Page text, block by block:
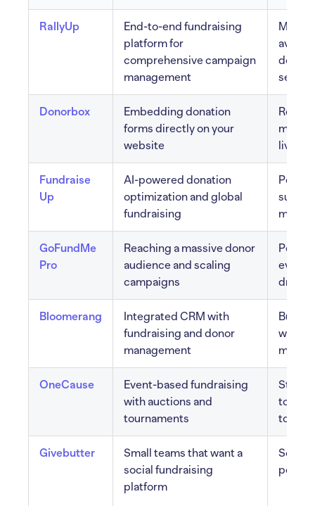
RallyUp
End-to-end fundraising
platform for
comprehensive campaign
management
done-
setup
Donorbox
Embedding donation
forms directly on your
website
live
Fundraise
Up
AI-powered donation
optimization and global
fundraising
multi-
GoFundMe
Pro
Reaching a massive donor
audience and scaling
campaigns
event
drop
Bloomerang
Integrated CRM with
fundraising and donor
management
Built-
wealth
OneCause
Event-based fundraising
with auctions and
tournaments
to-
Givebutter
Small teams that want a
social fundraising
platform
Social
peer